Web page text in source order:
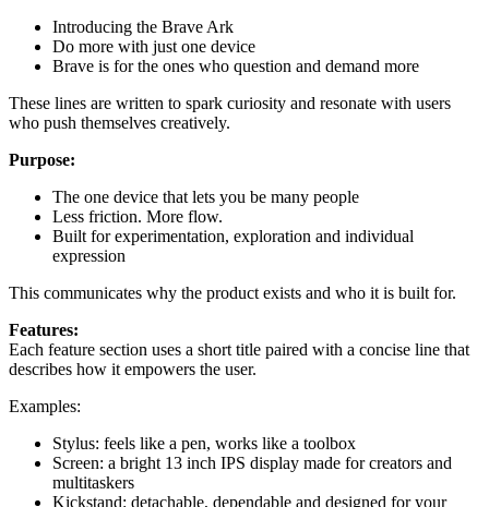
Introducing the Brave Ark
Do more with just one device
Brave is for the ones who question and demand more
These lines are written to spark curiosity and resonate with users
who push themselves creatively.
Purpose:
The one device that lets you be many people
Less friction. More flow.
Built for experimentation, exploration and individual
expression
This communicates why the product exists and who it is built for.
Features:
Each feature section uses a short title paired with a concise line that
describes how it empowers the user.
Examples:
Stylus: feels like a pen, works like a toolbox
Screen: a bright 13 inch IPS display made for creators and
multitaskers
Kickstand: detachable, dependable and designed for your